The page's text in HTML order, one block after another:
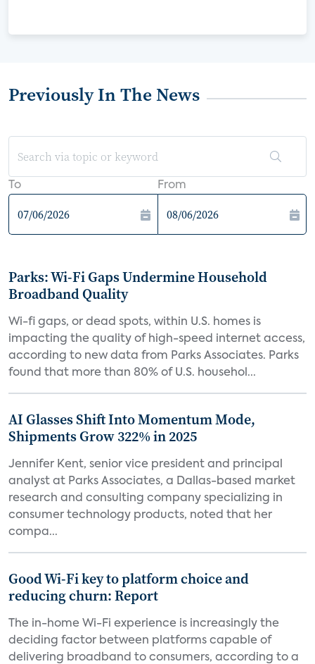
Previously In The News
To From
Parks: Wi-Fi Gaps Undermine Household
Broadband Quality
Wi-fi gaps, or dead spots, within U.S. homes is
impacting the quality of high-speed internet access,
according to new data from Parks Associates. Parks
found that more than 80% of U.S. househol...
AI Glasses Shift Into Momentum Mode,
Shipments Grow 322% in 2025
Jennifer Kent, senior vice president and principal
analyst at Parks Associates, a Dallas-based market
research and consulting company specializing in
consumer technology products, noted that her
compa...
Good Wi-Fi key to platform choice and
reducing churn: Report
The in-home Wi-Fi experience is increasingly the
deciding factor between platforms capable of
delivering broadband to consumers, according to a